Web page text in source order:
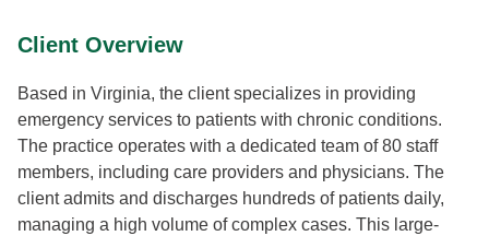
Client Overview
Based in Virginia, the client specializes in providing
emergency services to patients with chronic conditions.
The practice operates with a dedicated team of 80 staff
members, including care providers and physicians. The
client admits and discharges hundreds of patients daily,
managing a high volume of complex cases. This large-